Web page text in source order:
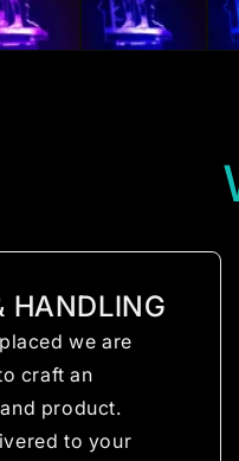
HANDLING
we are
craft an
product.
to your